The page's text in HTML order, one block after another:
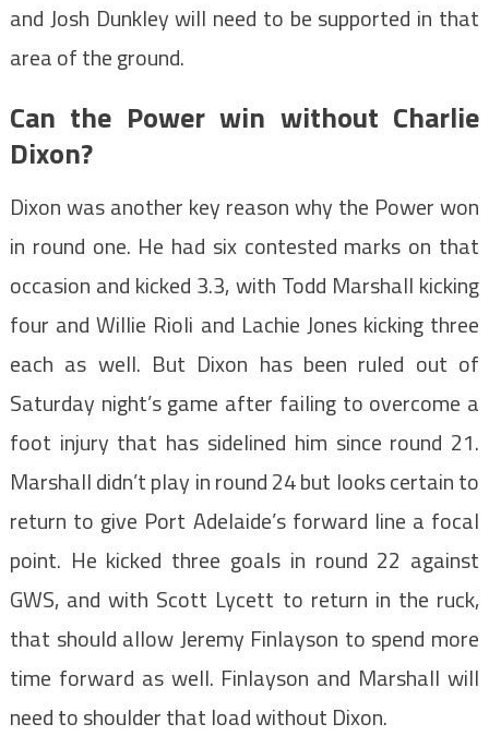
and Josh Dunkley will need to be supported in that
area of the ground.
Can the Power win without Charlie
Dixon?
Dixon was another key reason why the Power won
in round one. He had six contested marks on that
occasion and kicked 3.3, with Todd Marshall kicking
four and Willie Rioli and Lachie Jones kicking three
each as well. But Dixon has been ruled out of
Saturday night’s game after failing to overcome a
foot injury that has sidelined him since round 21.
Marshall didn’t play in round 24 but looks certain to
return to give Port Adelaide’s forward line a focal
point. He kicked three goals in round 22 against
GWS, and with Scott Lycett to return in the ruck,
that should allow Jeremy Finlayson to spend more
time forward as well. Finlayson and Marshall will
need to shoulder that load without Dixon.